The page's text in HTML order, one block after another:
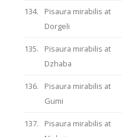
134.
Pisaura mirabilis at
Dorgeli
135.
Pisaura mirabilis at
Dzhaba
136.
Pisaura mirabilis at
Gumi
137.
Pisaura mirabilis at